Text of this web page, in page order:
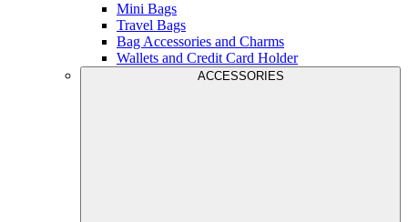
Mini Bags
Travel Bags
Bag Accessories and Charms
Wallets and Credit Card Holder
ACCESSORIES